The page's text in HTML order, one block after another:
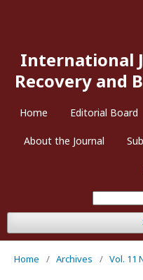
International
Recovery and
Home Editorial Board
About the Journal
Home / Archives / Vol. 11